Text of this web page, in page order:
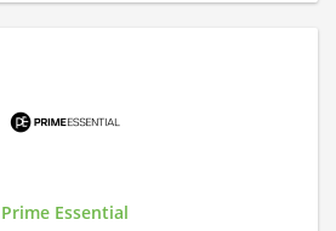
Prime Essential